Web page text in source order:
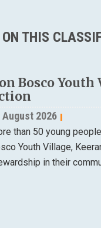
THIS
Bosco
August 2026
than 50 young
Youth Village,
in their